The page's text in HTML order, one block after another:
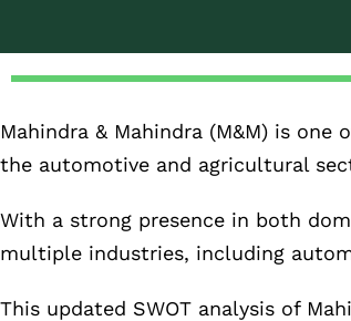
Mahindra & Mahindra (M&M) is
the automotive and agricultural
With a strong presence in both
multiple industries, including
This updated SWOT analysis of